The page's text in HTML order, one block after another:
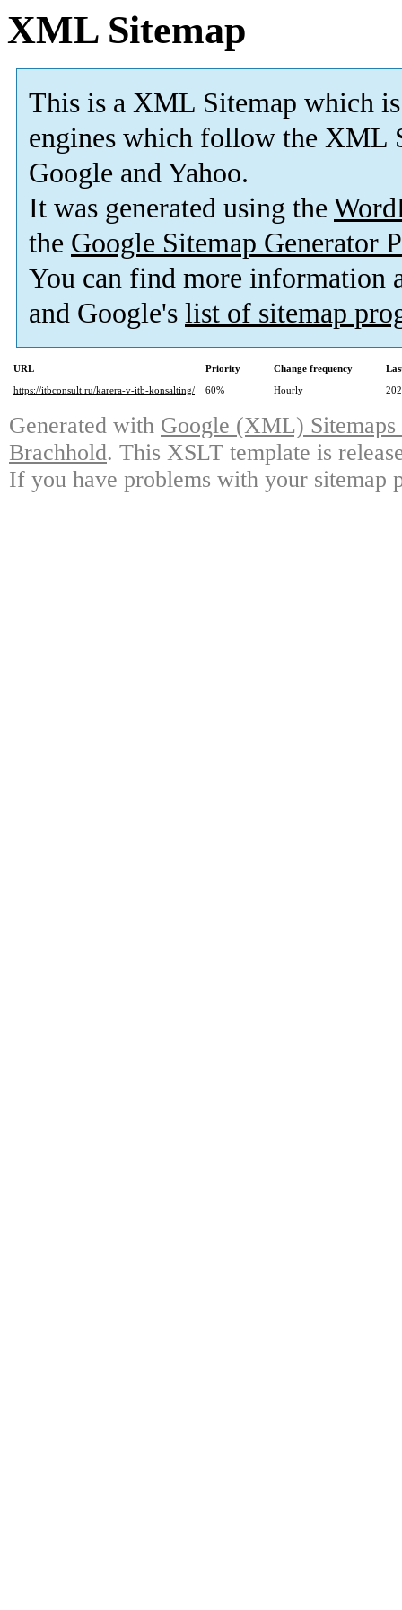
XML Sitemap
This is a XML Sitemap which is
engines which follow the XML
Google and Yahoo.
It was generated using the
the Google Sitemap Generator
You can find more information
and Google's list of sitemap
URL Priority Change frequency
https://itbconsult.ru/karera-v-itb-konsalting/
60% Hourly
Generated with Google (XML)
Brachhold. This XSLT template is
If you have problems with your sitemap